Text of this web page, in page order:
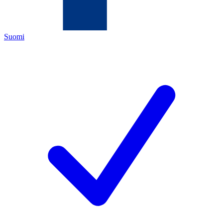
Suomi